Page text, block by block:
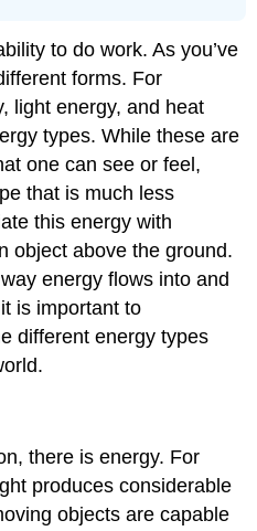
to do work. As you’ve
forms. For
light energy, and heat
types. While these are
one can see or feel,
that is much less
this energy with
object above the ground.
energy flows into and
is important to
different energy types
there is energy. For
produces considerable
objects are capable